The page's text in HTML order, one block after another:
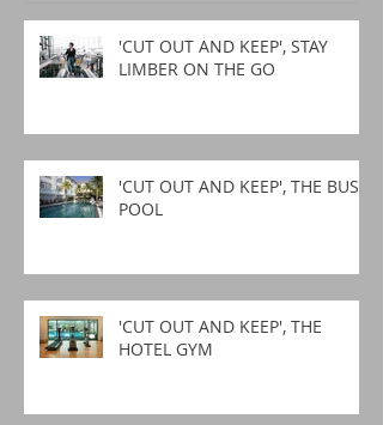
'CUT OUT AND KEEP', STAY
LIMBER ON THE GO
'CUT OUT AND KEEP', THE BUSY
POOL
'CUT OUT AND KEEP', THE
HOTEL GYM